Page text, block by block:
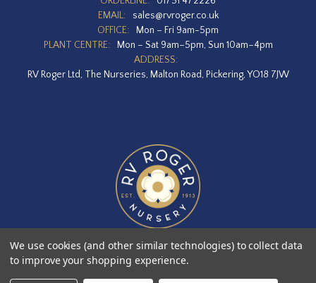
EMAIL:
sales@rvroger.co.uk
OFFICE:
Mon – Fri 9am-5pm
PLANT CENTRE:
Mon – Sat 9am–5pm, Sun 10am–4pm
ADDRESS:
RV Roger Ltd, The Nurseries, Malton Road, Pickering, YO18 7JW
We use cookies (and other similar technologies) to collect data
to improve your shopping experience.